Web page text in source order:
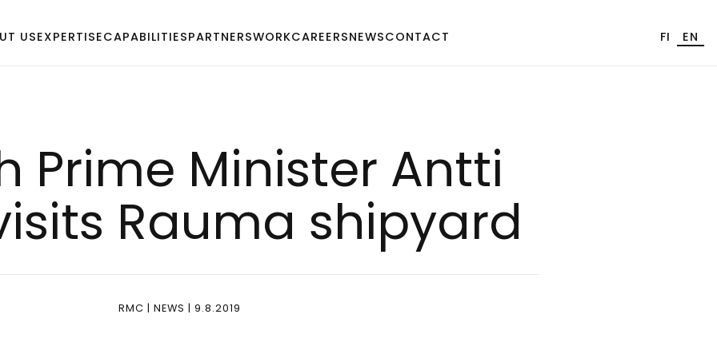
USEXPERTISECAPABILITIESPARTNERSWORKCAREERSNEWSCONTACT FI EN
Pri­me Mi­nis­ter Ant­ti
Rau­ma shi­pyard
RMC | NEWS | 9.8.2019